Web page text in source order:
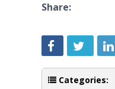
Share:
Categories: